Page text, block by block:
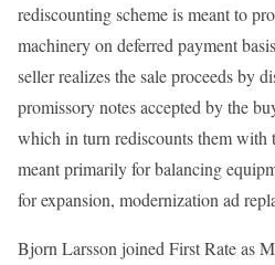
rediscounting scheme is meant to
machinery on deferred payment
seller realizes the sale proceeds by
promissory notes accepted by the
which in turn rediscounts them with
meant primarily for balancing
for expansion, modernization ad
Bjorn Larsson joined First Rate as